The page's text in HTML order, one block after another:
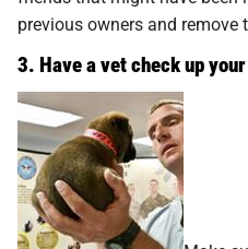
previous owners and remove
3. Have a vet check up